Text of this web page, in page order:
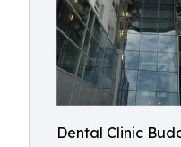
Dental Clinic